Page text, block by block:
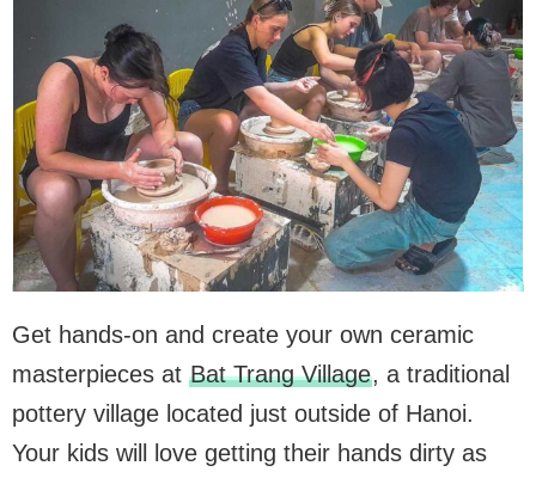
Get hands-on and create your own ceramic
masterpieces at Bat Trang Village, a traditional
pottery village located just outside of Hanoi.
Your kids will love getting their hands dirty as